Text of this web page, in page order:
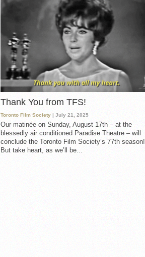
Thank You from TFS!
Toronto Film Society | July 21, 2025
Our matinée on Sunday, August 17th – at the
blessedly air conditioned Paradise Theatre – will
conclude the Toronto Film Society’s 77th season!
But take heart, as we’ll be...